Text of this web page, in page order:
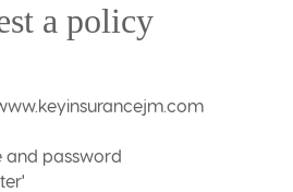
a policy
and password